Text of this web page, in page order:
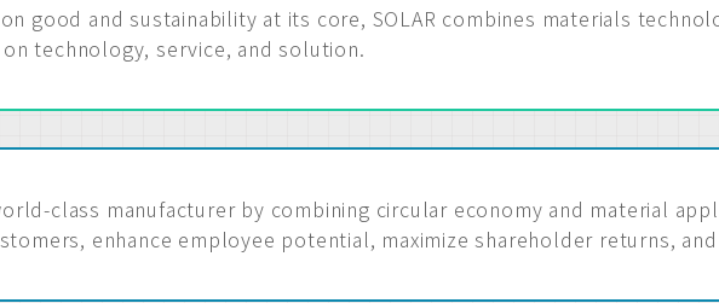
good and sustainability at its core, SOLAR combines materials
technology, service, and solution.
class manufacturer by combining circular economy and material
enhance employee potential, maximize shareholder returns,